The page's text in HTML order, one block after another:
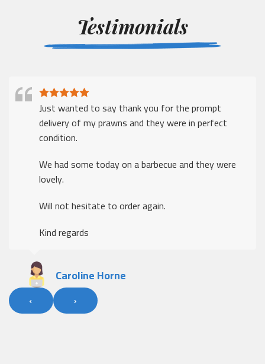
Testimonials
I just wanted to say thank for a prompt delivery
despite the many challenges that companies face in
these times
The ordering was easy, delivery was excellent
Kind regards
‹ ›